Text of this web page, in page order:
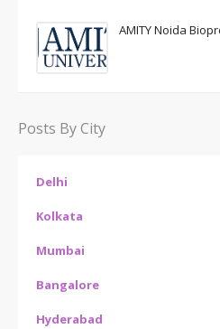
AMITY Noida
Posts By City
Delhi
Kolkata
Mumbai
Bangalore
Hyderabad